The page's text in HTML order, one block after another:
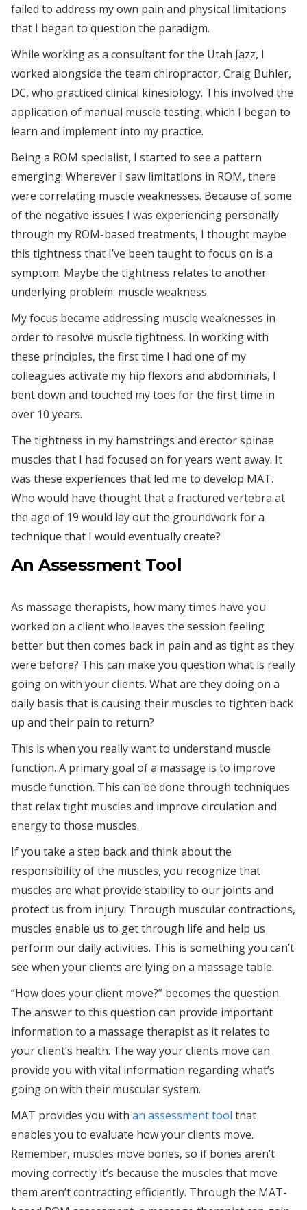
failed to address my own pain and physical limitations
that I began to question the paradigm.
While working as a consultant for the Utah Jazz, I
worked alongside the team chiropractor, Craig Buhler,
DC, who practiced clinical kinesiology. This involved the
application of manual muscle testing, which I began to
learn and implement into my practice.
Being a ROM specialist, I started to see a pattern
emerging: Wherever I saw limitations in ROM, there
were correlating muscle weaknesses. Because of some
of the negative issues I was experiencing personally
through my ROM-based treatments, I thought maybe
this tightness that I’ve been taught to focus on is a
symptom. Maybe the tightness relates to another
underlying problem: muscle weakness.
My focus became addressing muscle weaknesses in
order to resolve muscle tightness. In working with
these principles, the first time I had one of my
colleagues activate my hip flexors and abdominals, I
bent down and touched my toes for the first time in
over 10 years.
The tightness in my hamstrings and erector spinae
muscles that I had focused on for years went away. It
was these experiences that led me to develop MAT.
Who would have thought that a fractured vertebra at
the age of 19 would lay out the groundwork for a
technique that I would eventually create?
An Assessment Tool
As massage therapists, how many times have you
worked on a client who leaves the session feeling
better but then comes back in pain and as tight as they
were before? This can make you question what is really
going on with your clients. What are they doing on a
daily basis that is causing their muscles to tighten back
up and their pain to return?
This is when you really want to understand muscle
function. A primary goal of a massage is to improve
muscle function. This can be done through techniques
that relax tight muscles and improve circulation and
energy to those muscles.
If you take a step back and think about the
responsibility of the muscles, you recognize that
muscles are what provide stability to our joints and
protect us from injury. Through muscular contractions,
muscles enable us to get through life and help us
perform our daily activities. This is something you can’t
see when your clients are lying on a massage table.
“How does your client move?” becomes the question.
The answer to this question can provide important
information to a massage therapist as it relates to
your client’s health. The way your clients move can
provide you with vital information regarding what’s
going on with their muscular system.
MAT provides you with an assessment tool that
enables you to evaluate how your clients move.
Remember, muscles move bones, so if bones aren’t
moving correctly it’s because the muscles that move
them aren’t contracting efficiently. Through the MAT-